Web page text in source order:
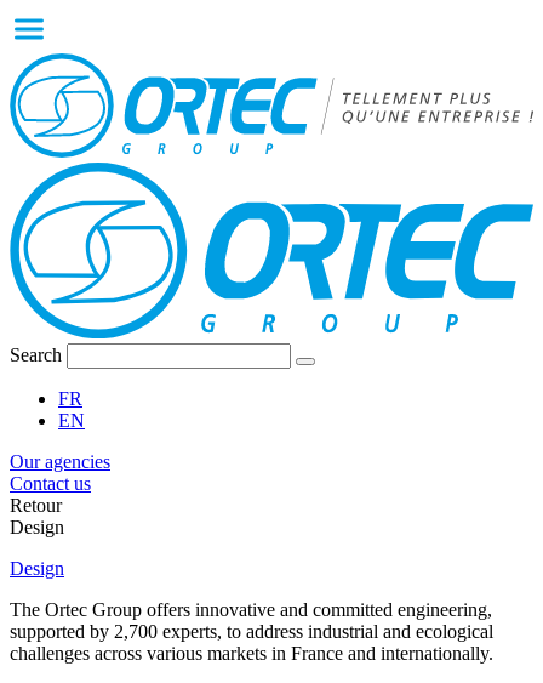
Search
FR
EN
Our agencies
Contact us
Retour
Design
Design
The Ortec Group offers innovative and committed engineering,
supported by 2,700 experts, to address industrial and ecological
challenges across various markets in France and internationally.